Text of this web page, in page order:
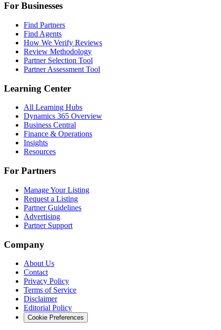
For Businesses
Find Partners
Find Agents
How We Verify Reviews
Review Methodology
Partner Selection Tool
Partner Assessment Tool
Learning Center
All Learning Hubs
Dynamics 365 Overview
Business Central
Finance & Operations
Insights
Resources
For Partners
Manage Your Listing
Request a Listing
Partner Guidelines
Advertising
Partner Support
Company
About Us
Contact
Privacy Policy
Terms of Service
Disclaimer
Editorial Policy
Cookie Preferences